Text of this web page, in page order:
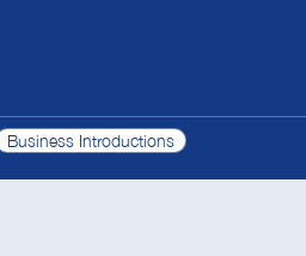
Business Introductions